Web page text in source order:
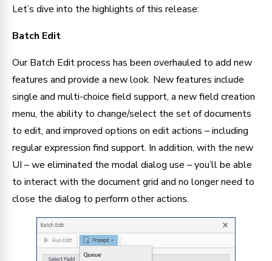
Let’s dive into the highlights of this release:
Batch Edit
Our Batch Edit process has been overhauled to add new
features and provide a new look. New features include
single and multi-choice field support, a new field creation
menu, the ability to change/select the set of documents
to edit, and improved options on edit actions – including
regular expression find support. In addition, with the new
UI – we eliminated the modal dialog use – you’ll be able
to interact with the document grid and no longer need to
close the dialog to perform other actions.